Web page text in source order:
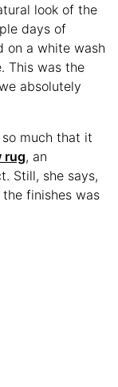
look of the
days of
on a white wash
This was the
absolutely
much that it
rug, an
Still, she says,
finishes was